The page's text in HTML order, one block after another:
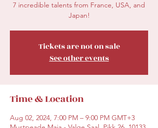
7 incredible talents from France, USA, and
Japan!
Tickets are not on sale
See other events
Time & Location
Aug 02, 2024, 7:00 PM – 9:00 PM GMT+3